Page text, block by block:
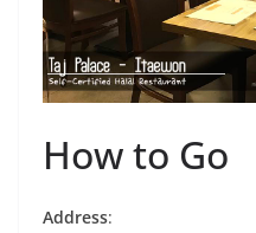
How to Go
Address: